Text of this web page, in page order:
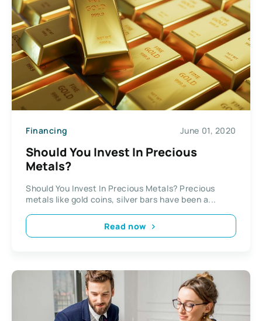
Financing June 01, 2020
Should You Invest In Precious
Metals?
Should You Invest In Precious Metals? Precious
metals like gold coins, silver bars have been a...
Read now